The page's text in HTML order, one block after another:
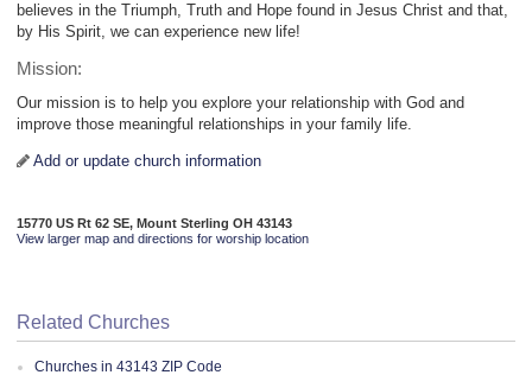
believes in the Triumph, Truth and Hope found in Jesus Christ and that,
by His Spirit, we can experience new life!
Mission:
Our mission is to help you explore your relationship with God and
improve those meaningful relationships in your family life.
Add or update church information
15770 US Rt 62 SE, Mount Sterling OH 43143
View larger map and directions for worship location
Related Churches
Churches in 43143 ZIP Code